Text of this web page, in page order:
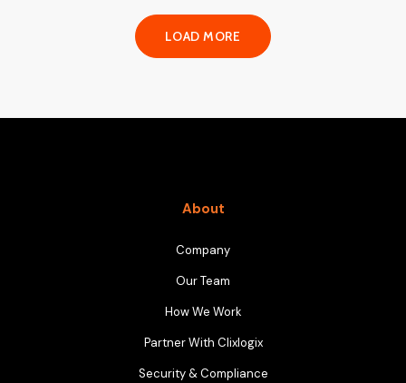
LOAD MORE
About
Company
Our Team
How We Work
Partner With Clixlogix
Security & Compliance